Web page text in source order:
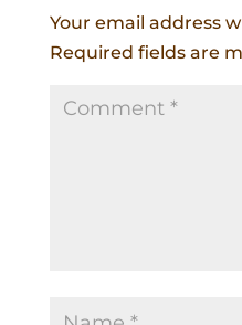
Your email address
Required fields are